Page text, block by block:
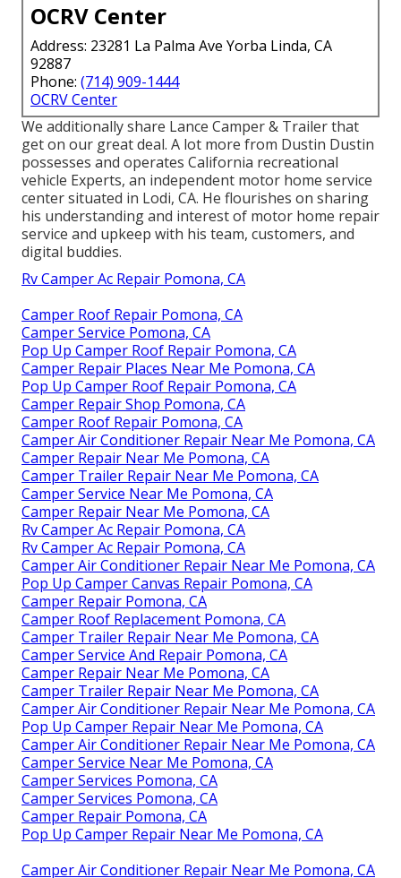
OCRV Center
Address: 23281 La Palma Ave Yorba Linda, CA
92887
Phone: (714) 909-1444
OCRV Center
We additionally share Lance Camper & Trailer that
get on our great deal. A lot more from Dustin Dustin
possesses and operates California recreational
vehicle Experts, an independent motor home service
center situated in Lodi, CA. He flourishes on sharing
his understanding and interest of motor home repair
service and upkeep with his team, customers, and
digital buddies.
Rv Camper Ac Repair Pomona, CA
Camper Roof Repair Pomona, CA
Camper Service Pomona, CA
Pop Up Camper Roof Repair Pomona, CA
Camper Repair Places Near Me Pomona, CA
Pop Up Camper Roof Repair Pomona, CA
Camper Repair Shop Pomona, CA
Camper Roof Repair Pomona, CA
Camper Air Conditioner Repair Near Me Pomona, CA
Camper Repair Near Me Pomona, CA
Camper Trailer Repair Near Me Pomona, CA
Camper Service Near Me Pomona, CA
Camper Repair Near Me Pomona, CA
Rv Camper Ac Repair Pomona, CA
Rv Camper Ac Repair Pomona, CA
Camper Air Conditioner Repair Near Me Pomona, CA
Pop Up Camper Canvas Repair Pomona, CA
Camper Repair Pomona, CA
Camper Roof Replacement Pomona, CA
Camper Trailer Repair Near Me Pomona, CA
Camper Service And Repair Pomona, CA
Camper Repair Near Me Pomona, CA
Camper Trailer Repair Near Me Pomona, CA
Camper Air Conditioner Repair Near Me Pomona, CA
Pop Up Camper Repair Near Me Pomona, CA
Camper Air Conditioner Repair Near Me Pomona, CA
Camper Service Near Me Pomona, CA
Camper Services Pomona, CA
Camper Services Pomona, CA
Camper Repair Pomona, CA
Pop Up Camper Repair Near Me Pomona, CA
Camper Air Conditioner Repair Near Me Pomona, CA